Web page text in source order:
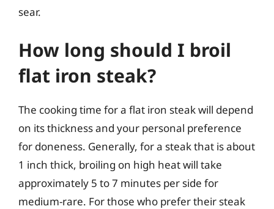
sear.
How long should I broil
flat iron steak?
The cooking time for a flat iron steak will depend
on its thickness and your personal preference
for doneness. Generally, for a steak that is about
1 inch thick, broiling on high heat will take
approximately 5 to 7 minutes per side for
medium-rare. For those who prefer their steak